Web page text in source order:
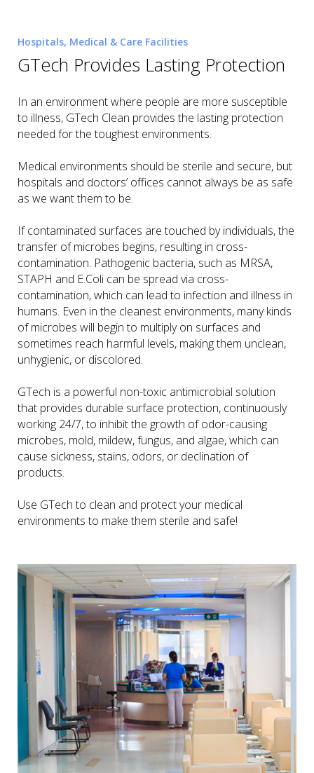
Hospitals, Medical & Care Facilities
GTech Provides Lasting Protection
In an environment where people are more susceptible
to illness, GTech Clean provides the lasting protection
needed for the toughest environments.
Medical environments should be sterile and secure, but
hospitals and doctors’ offices cannot always be as safe
as we want them to be.
If contaminated surfaces are touched by individuals, the
transfer of microbes begins, resulting in cross-
contamination. Pathogenic bacteria, such as MRSA,
STAPH and E.Coli can be spread via cross-
contamination, which can lead to infection and illness in
humans. Even in the cleanest environments, many kinds
of microbes will begin to multiply on surfaces and
sometimes reach harmful levels, making them unclean,
unhygienic, or discolored.
GTech is a powerful non-toxic antimicrobial solution
that provides durable surface protection, continuously
working 24/7, to inhibit the growth of odor-causing
microbes, mold, mildew, fungus, and algae, which can
cause sickness, stains, odors, or declination of
products.
Use GTech to clean and protect your medical
environments to make them sterile and safe!